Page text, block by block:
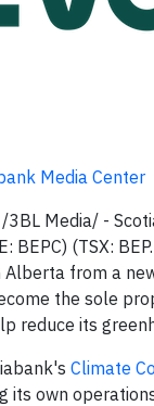
Media Center
3BL Media/ -
BEPC) (TSX:
Alberta from a
the sole
reduce its
Climate
its own